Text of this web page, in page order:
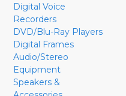
Digital Voice
Recorders
DVD/Blu-Ray Players
Digital Frames
Audio/Stereo
Equipment
Speakers &